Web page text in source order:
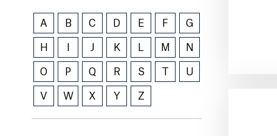
A B C D E F G
H J K L M N
O P Q R S U
V W X Y Z